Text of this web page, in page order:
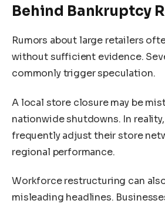
Behind Bankruptcy
Rumors about large retailers
without sufficient evidence.
commonly trigger speculation.
A local store closure may be
nationwide shutdowns. In
frequently adjust their store
regional performance.
Workforce restructuring can
misleading headlines.